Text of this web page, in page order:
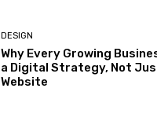
DESIGN
Why Every Growing
a Digital Strategy, Not
Website